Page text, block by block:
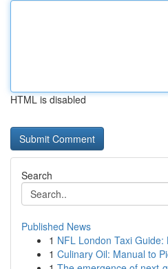
HTML is disabled
Search
Published News
1 NFL London Taxi
1 Culinary Oil: Manual to